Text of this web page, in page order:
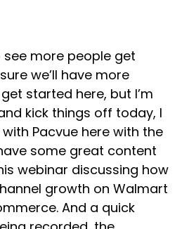
more people get
we’ll have more
started here, but I’m
kick things off today, I
Pacvue here with the
some great content
webinar discussing how
growth on Walmart
And a quick